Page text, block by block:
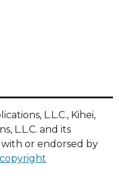
L.L.C., Kihei,
L.L.C. and its
or endorsed by